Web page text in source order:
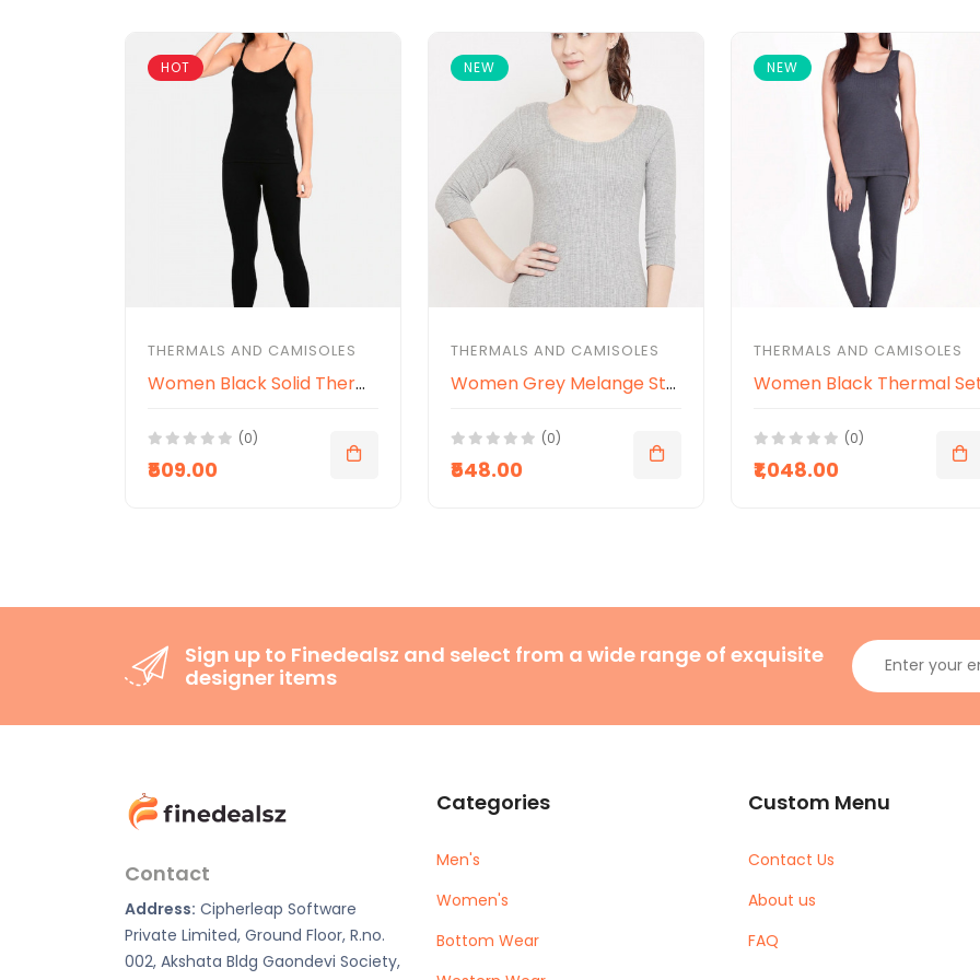
HOT
THERMALS AND CAMISOLES
Women Black Solid Thermal Spaghetti Top
(0)
₹509.00
NEW
THERMALS AND CAMISOLES
Women Grey Melange Striped Slim-Fit Thermal Top
(0)
₹548.00
NEW
THERMALS AND CAMISOLES
Women Black Thermal
(0)
₹1,048.00
Sign up to Finedealsz and select from a wide range of exquisite
designer items
Contact
Address: Cipherleap Software
Private Limited, Ground Floor, R.no.
002, Akshata Bldg Gaondevi Society,
Categories
Men's
Women's
Bottom Wear
Custom Menu
Contact Us
About us
FAQ